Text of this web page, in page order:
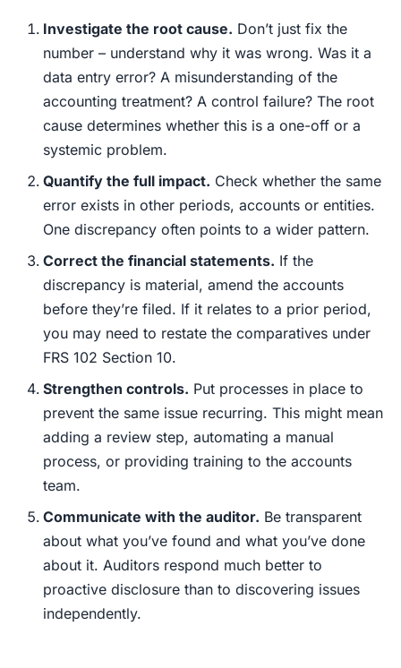
Investigate the root cause. Don’t just fix the
number – understand why it was wrong. Was it a
data entry error? A misunderstanding of the
accounting treatment? A control failure? The root
cause determines whether this is a one-off or a
systemic problem.
Quantify the full impact. Check whether the same
error exists in other periods, accounts or entities.
One discrepancy often points to a wider pattern.
Correct the financial statements. If the
discrepancy is material, amend the accounts
before they’re filed. If it relates to a prior period,
you may need to restate the comparatives under
FRS 102 Section 10.
Strengthen controls. Put processes in place to
prevent the same issue recurring. This might mean
adding a review step, automating a manual
process, or providing training to the accounts
team.
Communicate with the auditor. Be transparent
about what you’ve found and what you’ve done
about it. Auditors respond much better to
proactive disclosure than to discovering issues
independently.